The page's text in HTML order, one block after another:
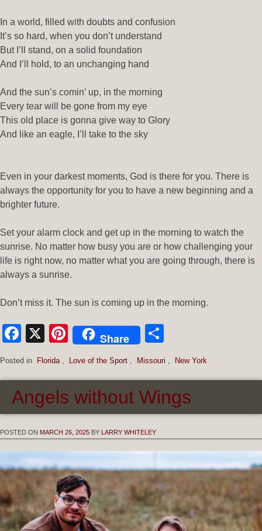
In a world, filled with doubts and confusion
It’s so hard, when you don’t understand
But I’ll stand, on a solid foundation
And I’ll hold, to an unchanging hand
And the sun’s comin’ up, in the morning
Every tear will be gone from my eye
This old place is gonna give way to Glory
And like an eagle, I’ll take to the sky
Even in your darkest moments, God is there for you. There is
always the opportunity for you to have a new beginning and a
brighter future.
Set your alarm clock and get up in the morning to watch the
sunrise. No matter how busy you are or how challenging your
life is right now, no matter what you are going through, there is
always a sunrise.
Don’t miss it. The sun is coming up in the morning.
Facebook
X Pinterest
Share
Posted in Florida , Love of the Sport , Missouri , New York
Angels without Wings
POSTED ON MARCH 26, 2025 BY LARRY WHITELEY